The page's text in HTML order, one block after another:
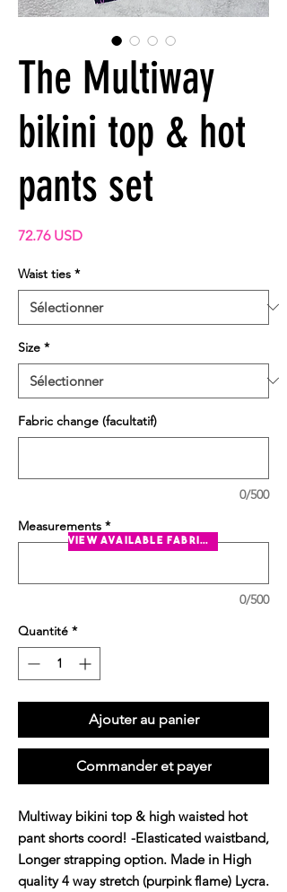
The Multiway
bikini top & hot
pants set
72.76 USDPrix
Waist ties *
Size *
Fabric change (facultatif)
0/500
Measurements *
0/500
Quantité *
Ajouter au panier
Commander et payer
Multiway bikini top & high waisted hot
pant shorts coord! -Elasticated waistband,
Longer strapping option. Made in High
quality 4 way stretch (purpink flame) Lycra.
view available fabrics